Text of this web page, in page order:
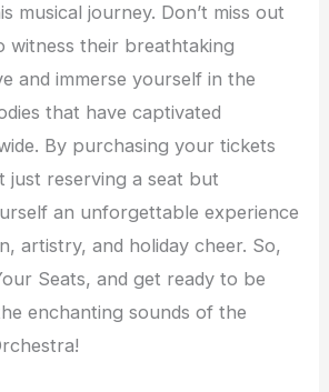
musical journey. Don’t miss out
witness their breathtaking
and immerse yourself in the
that have captivated
By purchasing your tickets
just reserving a seat but
an unforgettable experience
artistry, and holiday cheer. So,
Seats, and get ready to be
enchanting sounds of the